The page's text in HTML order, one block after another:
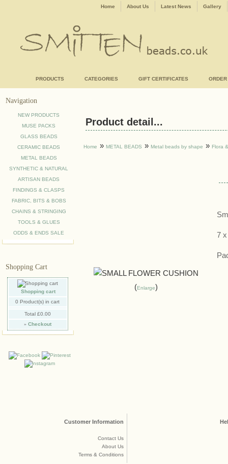
Home About Us Latest News Gallery
PRODUCTS CATEGORIES GIFT CERTIFICATES ORDER
Navigation
NEW PRODUCTS
MUSE PACKS
GLASS BEADS
CERAMIC BEADS
METAL BEADS
SYNTHETIC & NATURAL
ARTISAN BEADS
FINDINGS & CLASPS
FABRIC, BITS & BOBS
CHAINS & STRINGING
TOOLS & GLUES
ODDS & ENDS SALE
Shopping Cart
Shopping cart
0 Product(s) in cart
Total £0.00
» Checkout
Product detail...
Home » METAL BEADS » Metal beads by shape » Flora
Enlarge
7
Customer Information
Contact Us
About Us
Terms & Conditions